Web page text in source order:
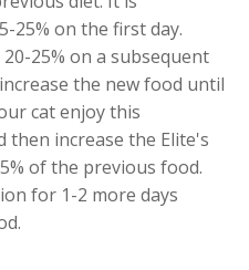
25% on the first day.
25% on a subsequent
the new food until
cat enjoy this
increase the Elite's
of the previous food.
for 1-2 more days